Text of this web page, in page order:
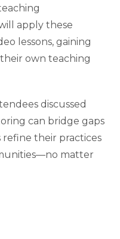
apply these
lessons, gaining
own teaching
discussed
can bridge gaps
their practices
matter